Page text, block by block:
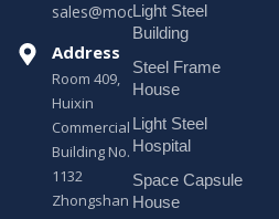
sales@modularhouseprefab.com
Address
Room 409,
Huixin
Commercial
Building No.
1132
Zhongshan
Light Steel
Building
Steel Frame
House
Light Steel
Hospital
Space Capsule
House